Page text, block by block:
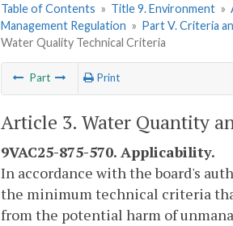
Table of Contents » Title 9. Environment »
Management Regulation » Part V. Criteria
Water Quality Technical Criteria
Part Print
Article 3. Water Quantity
9VAC25-875-570. Applicability.
In accordance with the board's
the minimum technical criteria
from the potential harm of